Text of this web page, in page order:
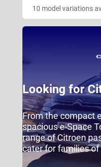
10 model variations
Looking for
From the compact
spacious e-Space
range of Citroen
cater for families of